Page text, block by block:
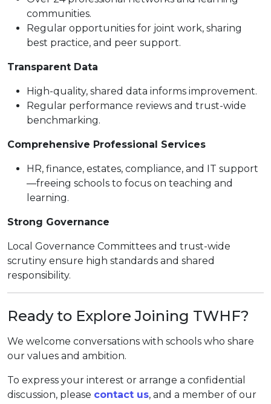
communities.
Regular opportunities for joint work, sharing
best practice, and peer support.
Transparent Data
High-quality, shared data informs improvement.
Regular performance reviews and trust-wide
benchmarking.
Comprehensive Professional Services
HR, finance, estates, compliance, and IT support
—freeing schools to focus on teaching and
learning.
Strong Governance
Local Governance Committees and trust-wide
scrutiny ensure high standards and shared
responsibility.
Ready to Explore Joining TWHF?
We welcome conversations with schools who share
our values and ambition.
To express your interest or arrange a confidential
discussion, please contact us, and a member of our